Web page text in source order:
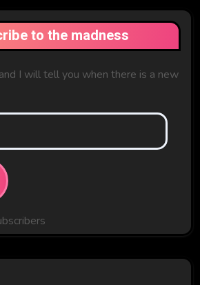
to the madness
I will tell you when there is a new